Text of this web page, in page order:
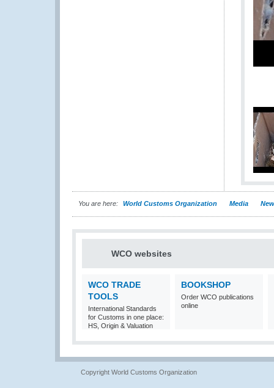
You are here: World Customs Organization Media
WCO websites
WCO TRADE
TOOLS
International Standards
for Customs in one place:
HS, Origin & Valuation
BOOKSHOP
Order WCO publications
online
Copyright World Customs Organization